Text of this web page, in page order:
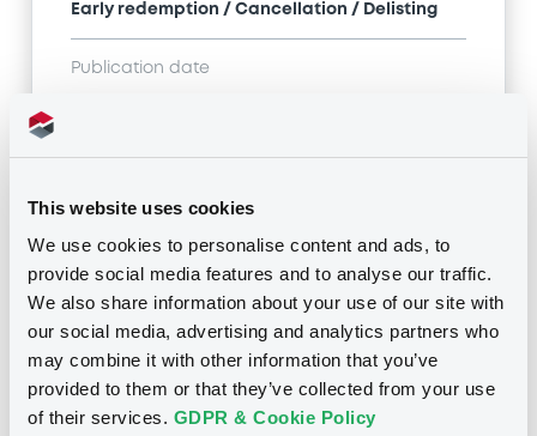
This website uses cookies
We use cookies to personalise content and ads, to
provide social media features and to analyse our traffic.
We also share information about your use of our site with
our social media, advertising and analytics partners who
may combine it with other information that you’ve
provided to them or that they’ve collected from your use
of their services. GDPR & Cookie Policy
Early redemption / Cancellation / Delisting
Publication date
Title
SG ISSUER - FR0013249513, XS1622833918,
FR0013270121, FR0012704922, XS1235826838... (44